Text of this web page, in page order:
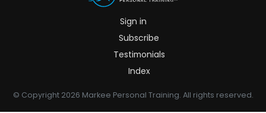
Sign in
Subscribe
Testimonials
Index
© Copyright 2026 Markee Personal Training. All rights reserved.